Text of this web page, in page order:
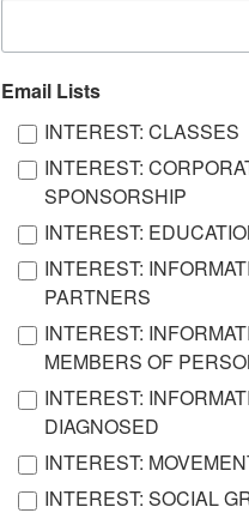
Email Lists
INTEREST: CLASSES
INTEREST:
SPONSORSHIP
INTEREST:
INTEREST:
PARTNERS
INTEREST:
MEMBERS OF
INTEREST:
DIAGNOSED
INTEREST:
INTEREST: SOCIAL